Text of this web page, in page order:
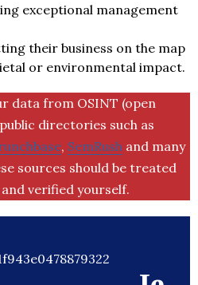
exceptional management
their business on the map
or environmental impact.
data from OSINT (open
directories such as
, SemRush and many
sources should be treated
verified yourself.